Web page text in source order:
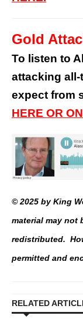
Gold
To listen to
attacking
expect from
HERE OR
© 2025 by King
material may not
redistributed.
permitted and
RELATED